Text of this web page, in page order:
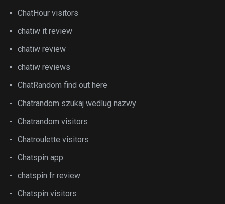
ChatHour visitors
chatiw it review
chatiw review
chatiw reviews
ChatRandom find out here
Chatrandom szukaj wedlug nazwy
Chatrandom visitors
Chatroulette visitors
Chatspin app
chatspin fr review
Chatspin visitors